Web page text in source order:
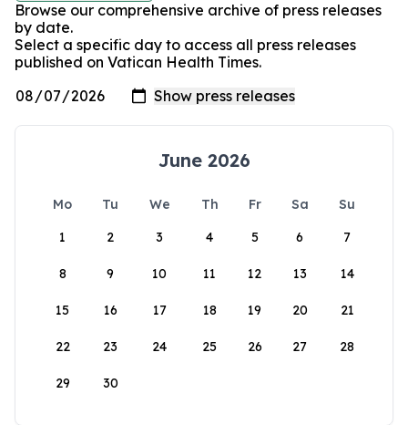
Browse our comprehensive archive of press releases
by date.
Select a specific day to access all press releases
published on Vatican Health Times.
June 2026
Mo Tu We Th Fr Sa
Su
1
2 3 4 5 6 7
8 9 10 11 12 13 14
15 16 17 18 19 20 21
22 23 24 25 26 27 28
29 30